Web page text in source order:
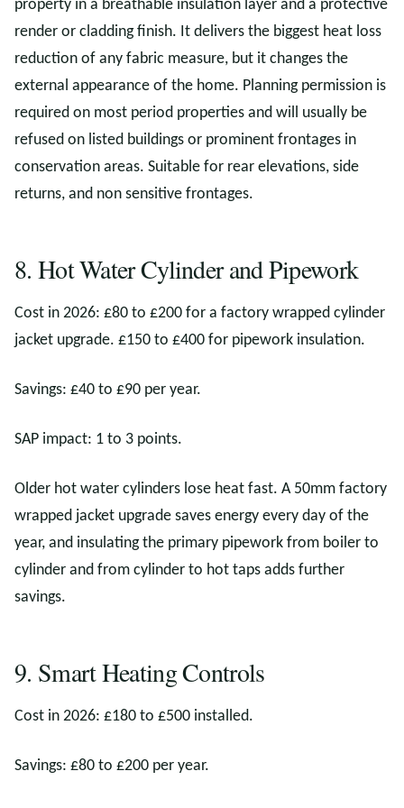
property in a breathable insulation layer and a protective
render or cladding finish. It delivers the biggest heat loss
reduction of any fabric measure, but it changes the
external appearance of the home. Planning permission is
required on most period properties and will usually be
refused on listed buildings or prominent frontages in
conservation areas. Suitable for rear elevations, side
returns, and non sensitive frontages.
8. Hot Water Cylinder and Pipework
Cost in 2026: £80 to £200 for a factory wrapped cylinder
jacket upgrade. £150 to £400 for pipework insulation.
Savings: £40 to £90 per year.
SAP impact: 1 to 3 points.
Older hot water cylinders lose heat fast. A 50mm factory
wrapped jacket upgrade saves energy every day of the
year, and insulating the primary pipework from boiler to
cylinder and from cylinder to hot taps adds further
savings.
9. Smart Heating Controls
Cost in 2026: £180 to £500 installed.
Savings: £80 to £200 per year.